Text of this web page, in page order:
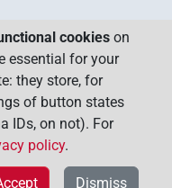
cookies on
essential for your
they store, for
of button states
IDs, on not). For
policy.
Dismiss